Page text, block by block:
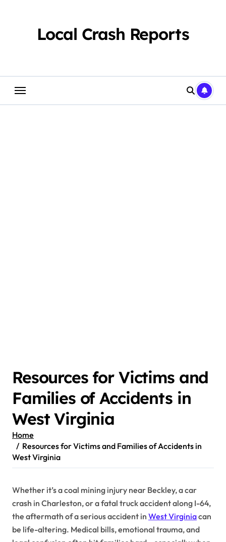
Local Crash Reports
Resources for Victims and
Families of Accidents in
West Virginia
Home
Resources for Victims and Families of Accidents in
West Virginia
Whether it’s a coal mining injury near Beckley, a car
crash in Charleston, or a fatal truck accident along I-64,
the aftermath of a serious accident in West Virginiacan
be life-altering. Medical bills, emotional trauma, and